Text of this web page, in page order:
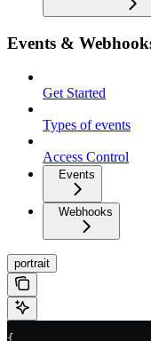
Events &
Get Started
Types of events
Access Control
Events
Webhooks
portrait